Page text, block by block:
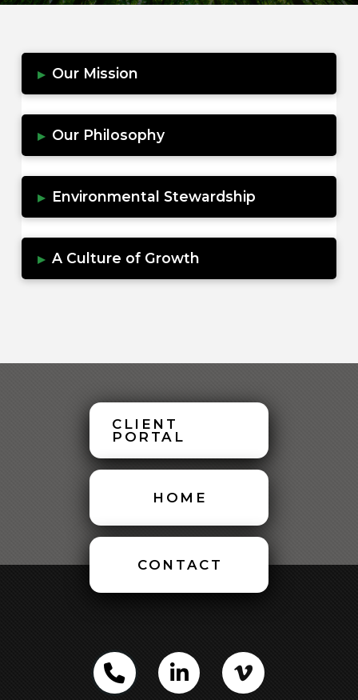
▸ Our Mission
▸ Our Philosophy
▸ Environmental Stewardship
▸ A Culture of Growth
CLIENT
PORTAL
HOME
CONTACT